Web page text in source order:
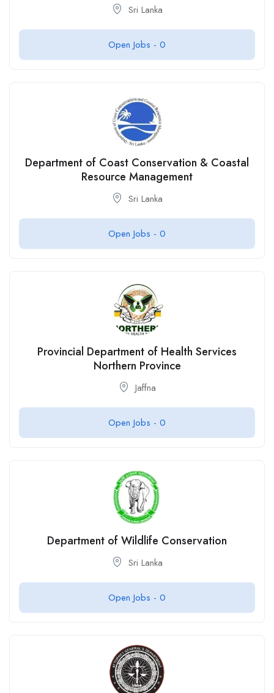
Sri Lanka
Open Jobs - 0
Department of Coast Conservation & Coastal
Resource Management
Sri Lanka
Open Jobs - 0
Provincial Department of Health Services
Northern Province
Jaffna
Open Jobs - 0
Department of Wildlife Conservation
Sri Lanka
Open Jobs - 0